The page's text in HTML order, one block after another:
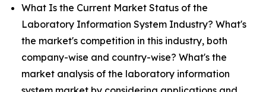
What Is the Current Market Status of the
Laboratory Information System Industry? What's
the market's competition in this industry, both
company-wise and country-wise? What's the
market analysis of the laboratory information